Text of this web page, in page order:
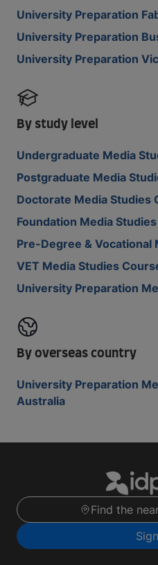
University Preparation
University Preparation
University Preparation
By study level
Undergraduate Media
Postgraduate Media
Doctorate Media Studies
Foundation Media
Pre-Degree & Vocational
VET Media Studies
University Preparation
By overseas country
University Preparation
Australia
Find the